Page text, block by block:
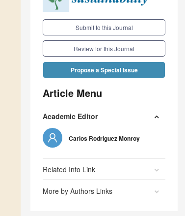
Submit to this Journal
Review for this Journal
Propose a Special Issue
Article Menu
Academic Editor
Carlos Rodríguez Monroy
Related Info Link
More by Authors Links